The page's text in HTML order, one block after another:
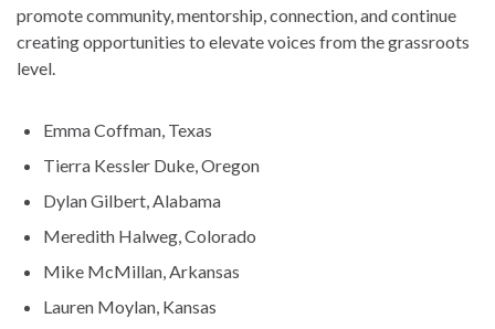
promote community, mentorship, connection, and continue
creating opportunities to elevate voices from the grassroots
level.
Emma Coffman, Texas
Tierra Kessler Duke, Oregon
Dylan Gilbert, Alabama
Meredith Halweg, Colorado
Mike McMillan, Arkansas
Lauren Moylan, Kansas